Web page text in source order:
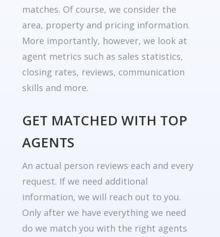
matches. Of course, we consider the
area, property and pricing information.
More importantly, however, we look at
agent metrics such as sales statistics,
closing rates, reviews, communication
skills and more.
GET MATCHED WITH TOP
AGENTS
An actual person reviews each and every
request. If we need additional
information, we will reach out to you.
Only after we have everything we need
do we match you with the right agents